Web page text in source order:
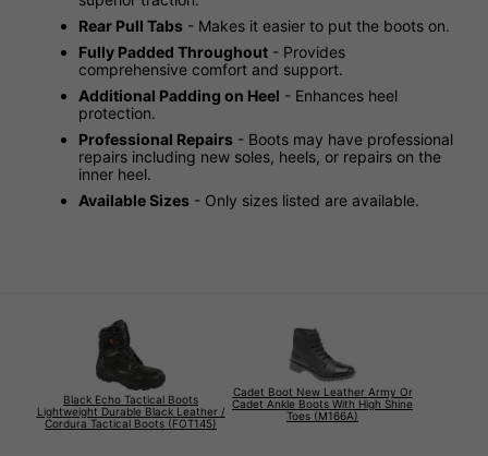
Rear Pull Tabs - Makes it easier to put the boots on.
Fully Padded Throughout - Provides
comprehensive comfort and support.
Additional Padding on Heel - Enhances heel
protection.
Professional Repairs - Boots may have professional
repairs including new soles, heels, or repairs on the
inner heel.
Available Sizes - Only sizes listed are available.
Black Echo Tactical Boots
Lightweight Durable Black Leather /
Cordura Tactical Boots (FOT145)
Cadet Boot New Leather Army Or
Cadet Ankle Boots With High Shine
Toes (M166A)